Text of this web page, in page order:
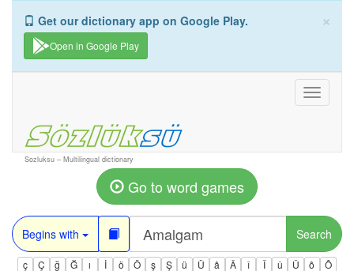
×
Get our dictionary app on Google Play.
Open in Google Play
Toggle
Sozluksu – Multilingual dictionary
Go to word games
Begins with Search
ç Ç ğ Ğ ı İ ö Ö ş Ş ü Ü â Â î Î û Û ô
Ô